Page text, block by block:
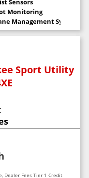
Sensors
Monitoring
Management System
Sport Utility
Dealer Fees Tier 1 Credit